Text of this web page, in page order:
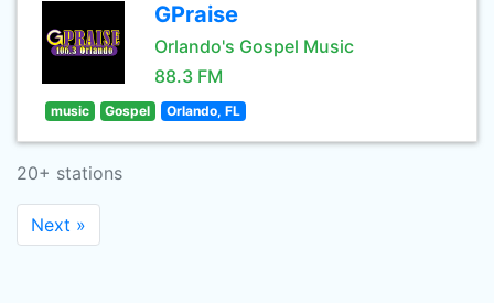
GPraise
Orlando's Gospel Music
88.3 FM
music Gospel Orlando, FL
20+ stations
Next »